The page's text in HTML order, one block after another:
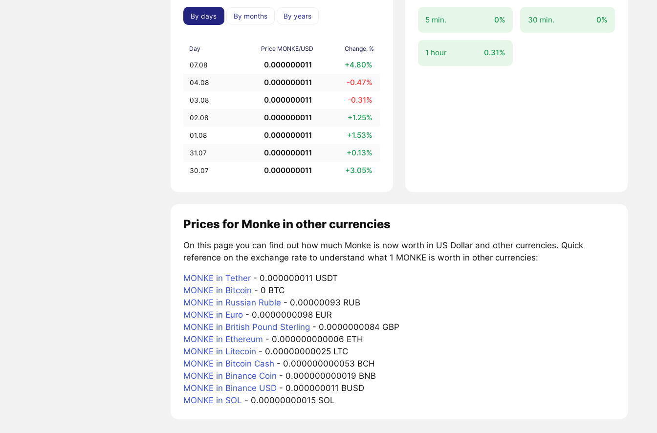
By days By months By years
Day Price MONKE/USD Change, %
07.08 0.000000011 +4.80%
04.08 0.000000011 -0.47%
03.08 0.000000011 -0.31%
02.08 0.000000011 +1.25%
01.08 0.000000011 +1.53%
31.07 0.000000011 +0.13%
30.07 0.000000011 +3.05%
5 min. 0% 30 min. 0%
1 hour 0.31%
Prices for Monke in other currencies
On this page you can find out how much Monke is now worth in US Dollar and other currencies. Quick
reference on the exchange rate to understand what 1 MONKE is worth in other currencies:
MONKE in Tether- 0.000000011 USDT
MONKE in Bitcoin - 0 BTC
MONKE in Russian Ruble - 0.00000093 RUB
MONKE in Euro- 0.0000000098 EUR
MONKE in British Pound Sterling - 0.0000000084 GBP
MONKE in Ethereum - 0.000000000006 ETH
MONKE in Litecoin - 0.00000000025 LTC
MONKE in Bitcoin Cash - 0.000000000053 BCH
MONKE in Binance Coin - 0.000000000019 BNB
MONKE in Binance USD- 0.000000011 BUSD
MONKE in SOL - 0.00000000015 SOL